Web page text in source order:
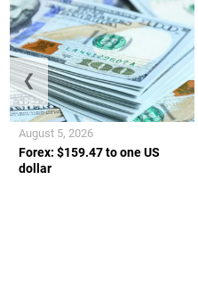
Forex: $159.47 to one US
dollar
August 5, 2026
❮